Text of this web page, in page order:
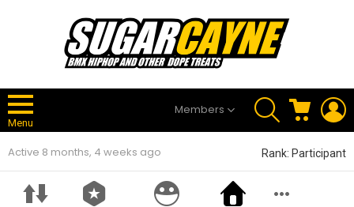
Menu
Members
SEARCH CART
Rank: Participant
Active 8 months, 4 weeks ago